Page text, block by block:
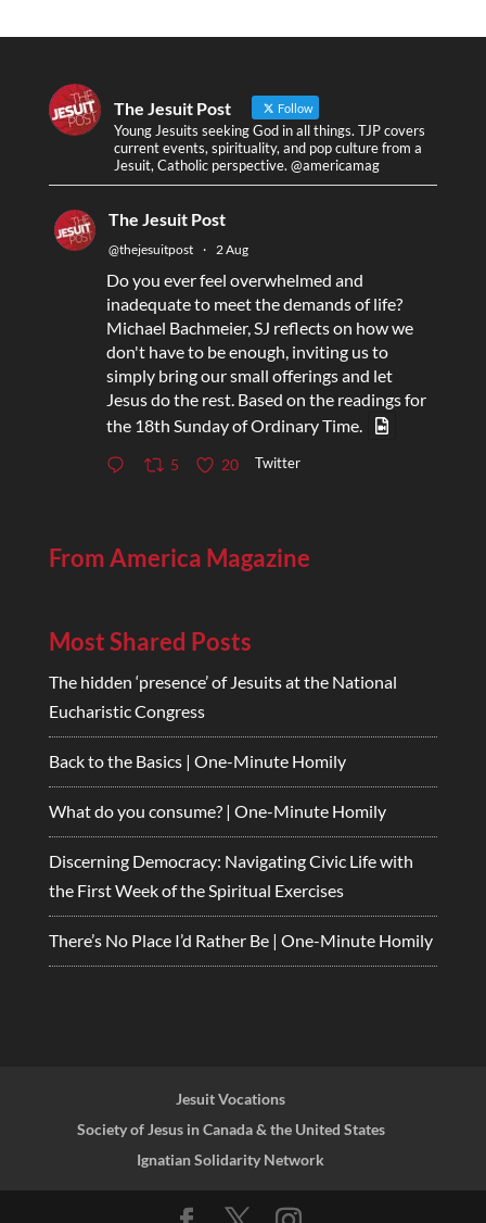
The Jesuit Post Follow
Young Jesuits seeking God in all things. TJP covers
current events, spirituality, and pop culture from a
Jesuit, Catholic perspective. @americamag
The Jesuit Post
@thejesuitpost · 2 Aug
Do you ever feel overwhelmed and
inadequate to meet the demands of life?
Michael Bachmeier, SJ reflects on how we
don't have to be enough, inviting us to
simply bring our small offerings and let
Jesus do the rest. Based on the readings for
the 18th Sunday of Ordinary Time.
5 20 Twitter
From America Magazine
Most Shared Posts
The hidden ‘presence’ of Jesuits at the National
Eucharistic Congress
Back to the Basics | One-Minute Homily
What do you consume? | One-Minute Homily
Discerning Democracy: Navigating Civic Life with
the First Week of the Spiritual Exercises
There’s No Place I’d Rather Be | One-Minute Homily
Jesuit Vocations
Society of Jesus in Canada & the United States
Ignatian Solidarity Network